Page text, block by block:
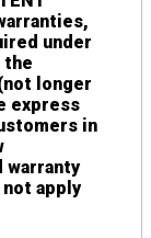
under
the
longer
express
in
warranty
apply